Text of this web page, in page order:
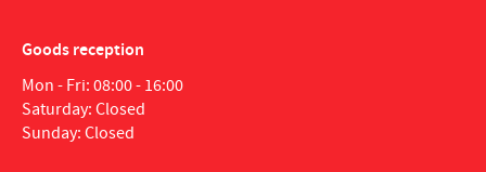
Goods reception
Mon - Fri: 08:00 - 16:00
Saturday: Closed
Sunday: Closed